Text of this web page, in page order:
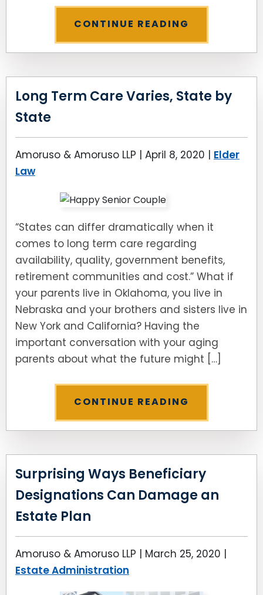
CONTINUE READING
Long Term Care Varies, State by
State
Amoruso & Amoruso LLP | April 8, 2020 | Elder
Law
“States can differ dramatically when it
comes to long term care regarding
availability, quality, government benefits,
retirement communities and cost.” What if
your parents live in Oklahoma, you live in
Nebraska and your brothers and sisters live in
New York and California? Having the
important conversation with your aging
parents about what the future might […]
CONTINUE READING
Surprising Ways Beneficiary
Designations Can Damage an
Estate Plan
Amoruso & Amoruso LLP | March 25, 2020 |
Estate Administration